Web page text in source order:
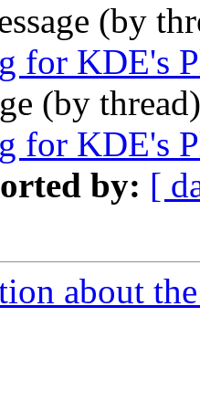
(by
for KDE's
(by
for KDE's
by: [
about